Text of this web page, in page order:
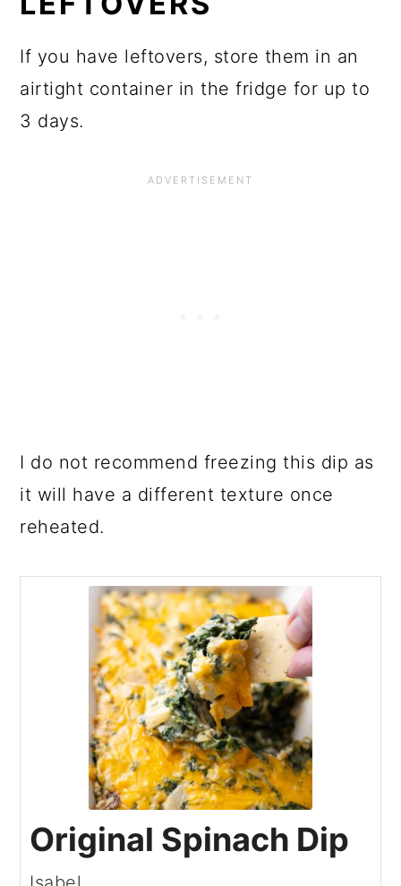
If you have leftovers, store them in an
airtight container in the fridge for up to
3 days.
I do not recommend freezing this dip as
it will have a different texture once
reheated.
Original Spinach Dip